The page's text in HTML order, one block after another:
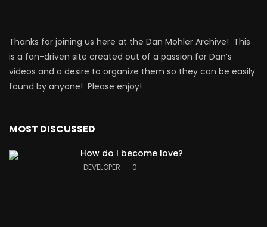
Thanks for joining us here at the Dan Mohler Archive! This
is a fan-driven site created out of a passion for Dan’s
videos and a desire to organize them so they can be easily
found by anyone! Please enjoy!
MOST DISCUSSED
How do I become love?
DEVELOPER 0